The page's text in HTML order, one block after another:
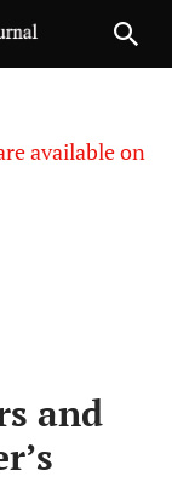
available on
and